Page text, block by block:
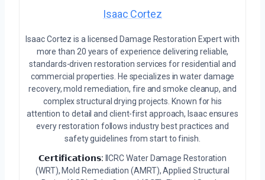
Isaac Cortez
Isaac Cortez is a licensed Damage Restoration Expert with
more than 20 years of experience delivering reliable,
standards-driven restoration services for residential and
commercial properties. He specializes in water damage
recovery, mold remediation, fire and smoke cleanup, and
complex structural drying projects. Known for his
attention to detail and client-first approach, Isaac ensures
every restoration follows industry best practices and
safety guidelines from start to finish.
𝗖𝗲𝗿𝘁𝗶𝗳𝗶𝗰𝗮𝘁𝗶𝗼𝗻𝘀: IICRC Water Damage Restoration
(WRT), Mold Remediation (AMRT), Applied Structural